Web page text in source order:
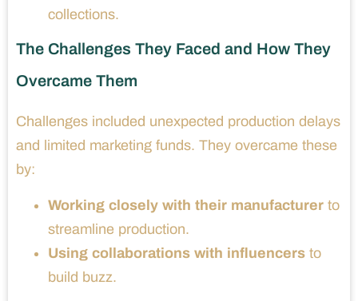
collections.
The Challenges They Faced and How They
Overcame Them
Challenges included unexpected production delays
and limited marketing funds. They overcame these
by:
Working closely with their manufacturer to
streamline production.
Using collaborations with influencers to
build buzz.